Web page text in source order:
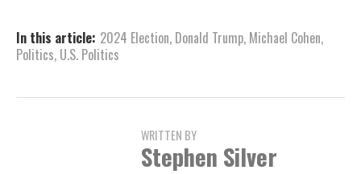
In this article: 2024 Election, Donald Trump, Michael Cohen,
Politics, U.S. Politics
WRITTEN BY
Stephen Silver